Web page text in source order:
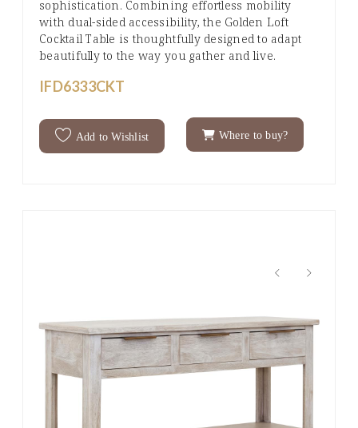
sophistication. Combining effortless mobility
with dual-sided accessibility, the Golden Loft
Cocktail Table is thoughtfully designed to adapt
beautifully to the way you gather and live.
IFD6333CKT
Add to Wishlist Where to buy?